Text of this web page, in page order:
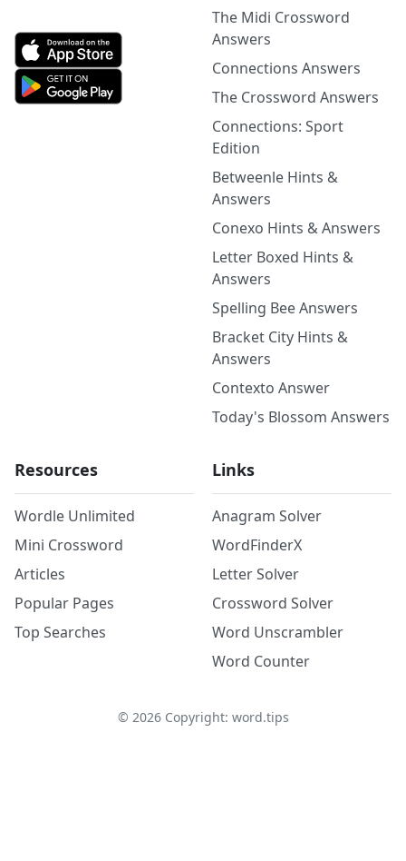
The Midi Crossword
Answers
Connections Answers
The Crossword Answers
Connections: Sport
Edition
Betweenle Hints &
Answers
Conexo Hints & Answers
Letter Boxed Hints &
Answers
Spelling Bee Answers
Bracket City Hints &
Answers
Contexto Answer
Today's Blossom Answers
Resources
Wordle Unlimited
Mini Crossword
Articles
Popular Pages
Top Searches
Links
Anagram Solver
WordFinderX
Letter Solver
Crossword Solver
Word Unscrambler
Word Counter
© 2026Copyright: word.tips